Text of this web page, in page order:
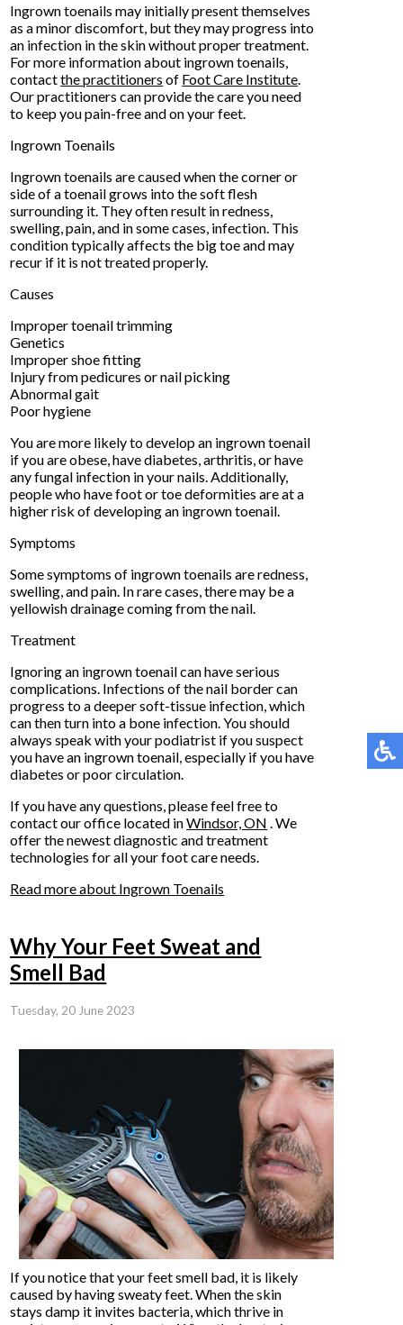
Ingrown toenails may initially present themselves
as a minor discomfort, but they may progress into
an infection in the skin without proper treatment.
For more information about ingrown toenails,
contactthe practitioners of Foot Care Institute.
Our practitioners can provide the care you need
to keep you pain-free and on your feet.
Ingrown Toenails
Ingrown toenails are caused when the corner or
side of a toenail grows into the soft flesh
surrounding it. They often result in redness,
swelling, pain, and in some cases, infection. This
condition typically affects the big toe and may
recur if it is not treated properly.
Causes
Improper toenail trimming
Genetics
Improper shoe fitting
Injury from pedicures or nail picking
Abnormal gait
Poor hygiene
You are more likely to develop an ingrown toenail
if you are obese, have diabetes, arthritis, or have
any fungal infection in your nails. Additionally,
people who have foot or toe deformities are at a
higher risk of developing an ingrown toenail.
Symptoms
Some symptoms of ingrown toenails are redness,
swelling, and pain. In rare cases, there may be a
yellowish drainage coming from the nail.
Treatment
Ignoring an ingrown toenail can have serious
complications. Infections of the nail border can
progress to a deeper soft-tissue infection, which
can then turn into a bone infection. You should
always speak with your podiatrist if you suspect
you have an ingrown toenail, especially if you have
diabetes or poor circulation.
If you have any questions, please feel free to
contactour office located inWindsor, ON . We
offer the newest diagnostic and treatment
technologies for all your foot care needs.
Read more about Ingrown Toenails
Why Your Feet Sweat and
Smell Bad
Tuesday, 20 June 2023
If you notice that your feet smell bad, it is likely
caused by having sweaty feet. When the skin
stays damp it invites bacteria, which thrive in